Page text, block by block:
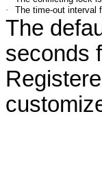
·
The time-out interval
The
seconds